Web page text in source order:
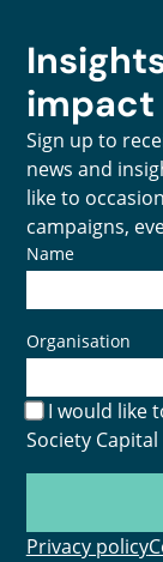
impact
Sign up to
news and
like to
campaigns,
Name
Organisation
I would like
Society Capital
Privacy policy